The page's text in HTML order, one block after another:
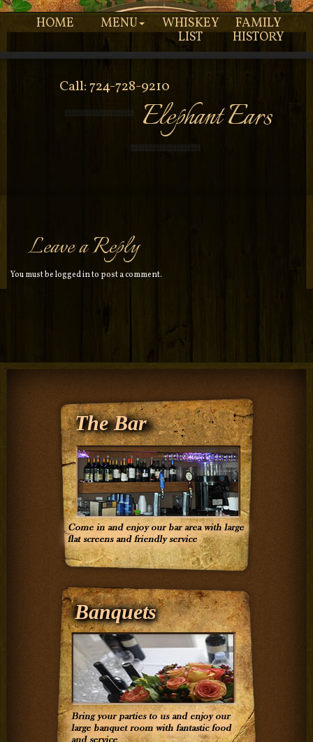
Call: 724-728-9210
HOME MENU
WHISKEY
LIST
FAMILY
HISTORY
Elephant Ears
Leave a Reply
You must belogged into post a comment.
The Bar
Banquets